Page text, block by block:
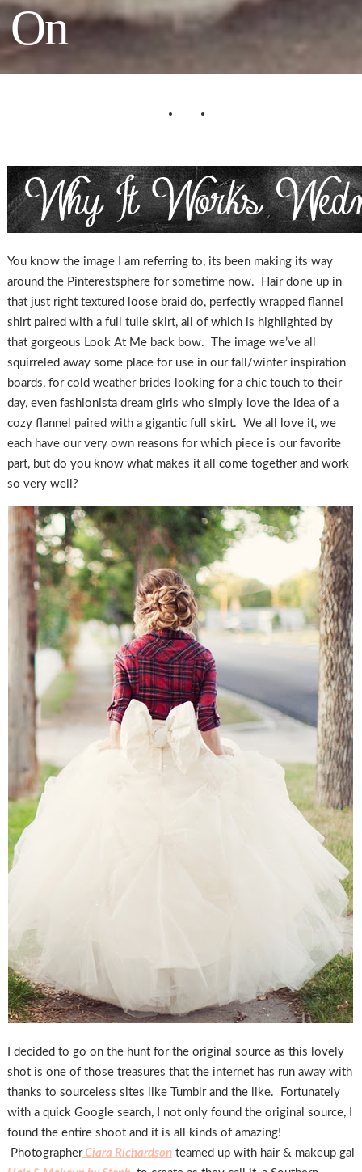
On
You know the image I am referring to, its been making its way
around the Pinterestsphere for sometime now. Hair done up in
that just right textured loose braid do, perfectly wrapped flannel
shirt paired with a full tulle skirt, all of which is highlighted by
that gorgeous Look At Me back bow. The image we’ve all
squirreled away some place for use in our fall/winter inspiration
boards, for cold weather brides looking for a chic touch to their
day, even fashionista dream girls who simply love the idea of a
cozy flannel paired with a gigantic full skirt. We all love it, we
each have our very own reasons for which piece is our favorite
part, but do you know what makes it all come together and work
so very well?
I decided to go on the hunt for the original source as this lovely
shot is one of those treasures that the internet has run away with
thanks to sourceless sites like Tumblr and the like. Fortunately
with a quick Google search, I not only found the original source, I
found the entire shoot and it is all kinds of amazing!
PhotographerCiara Richardson teamed up with hair & makeup gal